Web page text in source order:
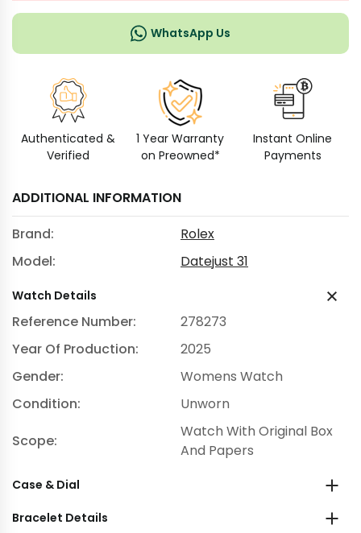
WhatsApp Us
Authenticated &
Verified
1 Year Warranty
on Preowned*
Instant Online
Payments
ADDITIONAL INFORMATION
Brand:
Rolex
Model:
Datejust 31
Watch Details
Reference Number:
278273
Year Of Production:
2025
Gender:
Womens Watch
Condition:
Unworn
Scope:
Watch With Original Box
And Papers
Case & Dial
Bracelet Details